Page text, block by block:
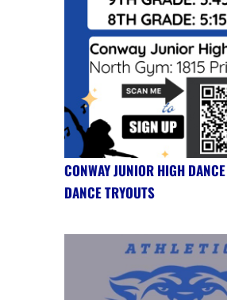
CONWAY JUNIOR HIGH
DANCE TRYOUTS